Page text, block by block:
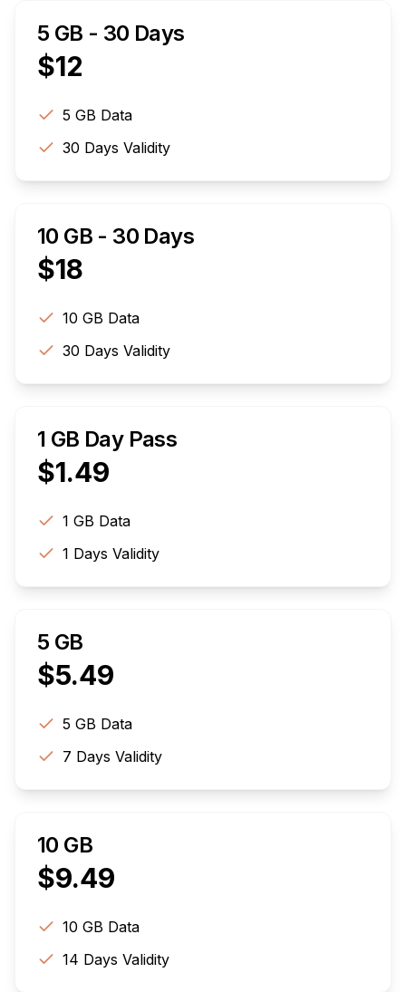
5 GB - 30 Days
$12
5 GB Data
30 Days Validity
10 GB - 30 Days
$18
10 GB Data
30 Days Validity
1 GB Day Pass
$1.49
1 GB Data
1 Days Validity
5 GB
$5.49
5 GB Data
7 Days Validity
10 GB
$9.49
10 GB Data
14 Days Validity